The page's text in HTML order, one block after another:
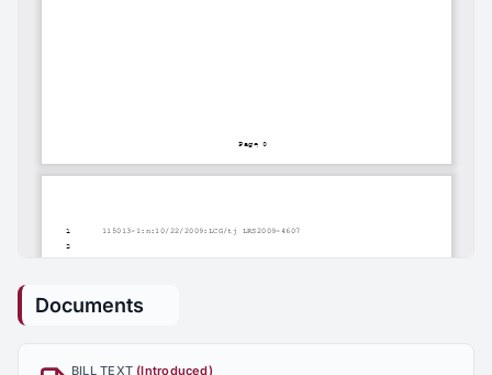
Documents
BILL TEXT (Introduced)